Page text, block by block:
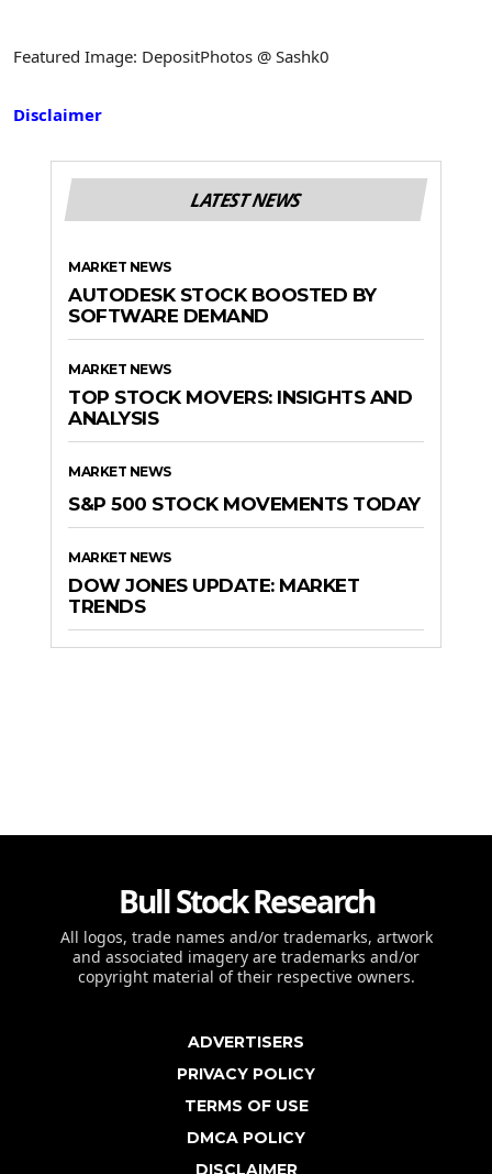
Featured Image: DepositPhotos @ Sashk0
Disclaimer
LATEST NEWS
MARKET NEWS
AUTODESK STOCK BOOSTED BY
SOFTWARE DEMAND
MARKET NEWS
TOP STOCK MOVERS: INSIGHTS AND
ANALYSIS
MARKET NEWS
S&P 500 STOCK MOVEMENTS TODAY
MARKET NEWS
DOW JONES UPDATE: MARKET
TRENDS
Bull Stock Research
All logos, trade names and/or trademarks, artwork
and associated imagery are trademarks and/or
copyright material of their respective owners.
ADVERTISERS
PRIVACY POLICY
TERMS OF USE
DMCA POLICY
DISCLAIMER